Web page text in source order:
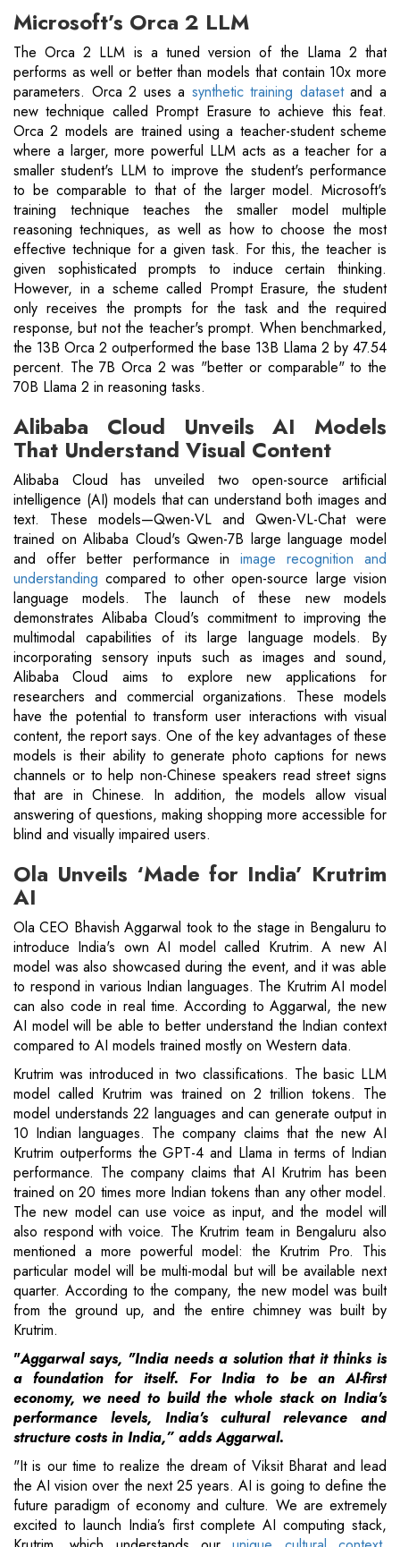
Microsoft’s Orca 2 LLM
The Orca 2 LLM is a tuned version of the Llama 2 that
performs as well or better than models that contain 10x more
parameters. Orca 2 uses a synthetic training datasetand a
new technique called Prompt Erasure to achieve this feat.
Orca 2 models are trained using a teacher-student scheme
where a larger, more powerful LLM acts as a teacher for a
smaller student's LLM to improve the student's performance
to be comparable to that of the larger model. Microsoft's
training technique teaches the smaller model multiple
reasoning techniques, as well as how to choose the most
effective technique for a given task. For this, the teacher is
given sophisticated prompts to induce certain thinking.
However, in a scheme called Prompt Erasure, the student
only receives the prompts for the task and the required
response, but not the teacher's prompt. When benchmarked,
the 13B Orca 2 outperformed the base 13B Llama 2 by 47.54
percent. The 7B Orca 2 was "better or comparable" to the
70B Llama 2 in reasoning tasks.
Alibaba Cloud Unveils AI Models
That Understand Visual Content
Alibaba Cloud has unveiled two open-source artificial
intelligence (AI) models that can understand both images and
text. These models—Qwen-VL and Qwen-VL-Chat were
trained on Alibaba Cloud's Qwen-7B large language model
and offer better performance inimage recognition and
understanding compared to other open-source large vision
language models. The launch of these new models
demonstrates Alibaba Cloud's commitment to improving the
multimodal capabilities of its large language models. By
incorporating sensory inputs such as images and sound,
Alibaba Cloud aims to explore new applications for
researchers and commercial organizations. These models
have the potential to transform user interactions with visual
content, the report says. One of the key advantages of these
models is their ability to generate photo captions for news
channels or to help non-Chinese speakers read street signs
that are in Chinese. In addition, the models allow visual
answering of questions, making shopping more accessible for
blind and visually impaired users.
Ola Unveils ‘Made for India’ Krutrim
AI
Ola CEO Bhavish Aggarwal took to the stage in Bengaluru to
introduce India's own AI model called Krutrim. A new AI
model was also showcased during the event, and it was able
to respond in various Indian languages. The Krutrim AI model
can also code in real time. According to Aggarwal, the new
AI model will be able to better understand the Indian context
compared to AI models trained mostly on Western data.
Krutrim was introduced in two classifications. The basic LLM
model called Krutrim was trained on 2 trillion tokens. The
model understands 22 languages ​​and can generate output in
10 Indian languages. The company claims that the new AI
Krutrim outperforms the GPT-4 and Llama in terms of Indian
performance. The company claims that AI Krutrim has been
trained on 20 times more Indian tokens than any other model.
The new model can use voice as input, and the model will
also respond with voice. The Krutrim team in Bengaluru also
mentioned a more powerful model: the Krutrim Pro. This
particular model will be multi-modal but will be available next
quarter. According to the company, the new model was built
from the ground up, and the entire chimney was built by
Krutrim.
"Aggarwal says, "India needs a solution that it thinks is
a foundation for itself. For India to be an AI-first
economy, we need to build the whole stack on India's
performance levels, India's cultural relevance and
structure costs in India,” adds Aggarwal.
"It is our time to realize the dream of Viksit Bharat and lead
the AI vision over the next 25 years. AI is going to define the
future paradigm of economy and culture. We are extremely
excited to launch India’s first complete AI computing stack,